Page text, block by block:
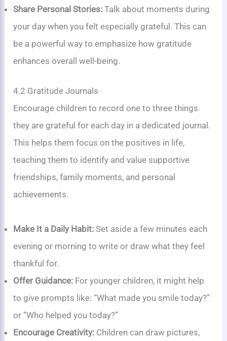
Share Personal Stories: Talk about moments during
your day when you felt especially grateful. This can
be a powerful way to emphasize how gratitude
enhances overall well-being.
4.2 Gratitude Journals
Encourage children to record one to three things
they are grateful for each day in a dedicated journal.
This helps them focus on the positives in life,
teaching them to identify and value supportive
friendships, family moments, and personal
achievements.
Make It a Daily Habit: Set aside a few minutes each
evening or morning to write or draw what they feel
thankful for.
Offer Guidance: For younger children, it might help
to give prompts like: “What made you smile today?”
or “Who helped you today?”
Encourage Creativity: Children can draw pictures,